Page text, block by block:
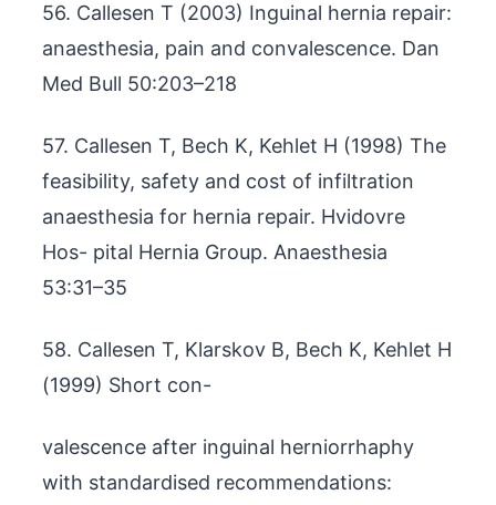
56. Callesen T (2003) Inguinal hernia repair:
anaesthesia, pain and convalescence. Dan
Med Bull 50:203–218
57. Callesen T, Bech K, Kehlet H (1998) The
feasibility, safety and cost of infiltration
anaesthesia for hernia repair. Hvidovre
Hos- pital Hernia Group. Anaesthesia
53:31–35
58. Callesen T, Klarskov B, Bech K, Kehlet H
(1999) Short con-
valescence after inguinal herniorrhaphy
with standardised recommendations: